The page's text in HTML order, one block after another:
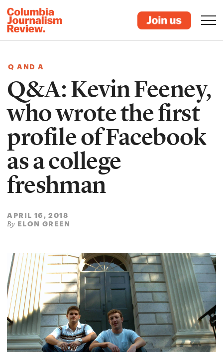
Q AND A
Q&A: Kevin Feeney,
who wrote the first
profile of Facebook
as a college
freshman
APRIL 16, 2018
By ELON GREEN